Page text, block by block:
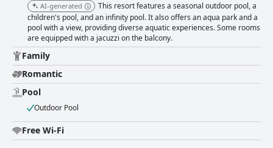
AI-generated
This resort features a seasonal outdoor pool, a
children's pool, and an infinity pool. It also offers an aqua park and a
pool with a view, providing diverse aquatic experiences. Some rooms
are equipped with a jacuzzi on the balcony.
Family
Romantic
Pool
Outdoor Pool
Free Wi-Fi